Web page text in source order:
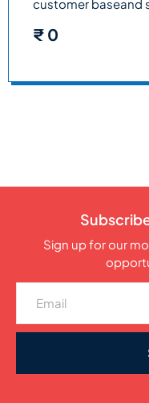
customer baseand
₹ 0
Sign up for our